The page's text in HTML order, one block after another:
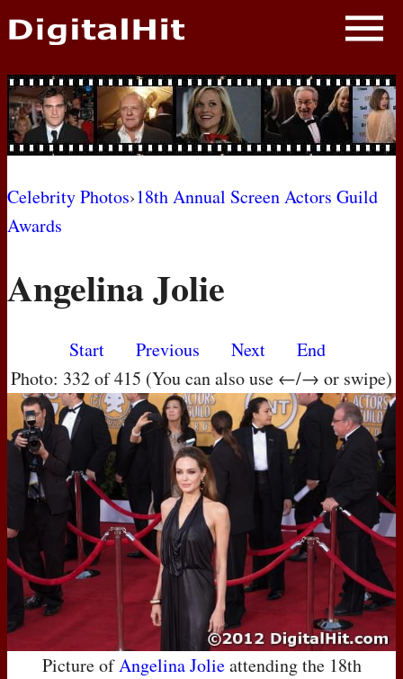
NEWS
PHOTOS
BIOS
AWARD SHOWS
MOVIES
Celebrity Photos›18th Annual Screen Actors Guild
Awards
Angelina Jolie
Start Previous Next
End
Photo: 332 of 415 (You can also use ←/→ or swipe)
Picture ofAngelina Jolieattending the 18th